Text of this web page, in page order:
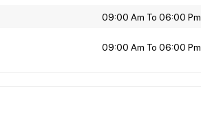
09:00 Am To 06:00 Pm
09:00 Am To 06:00 Pm